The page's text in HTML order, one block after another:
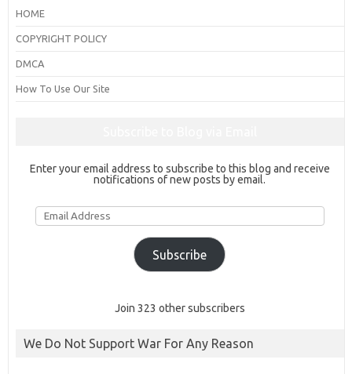
HOME
COPYRIGHT POLICY
DMCA
How To Use Our Site
Enter your email address to subscribe to this blog and receive
notifications of new posts by email.
Email
Address
Subscribe
Join 323 other subscribers
We Do Not Support War For Any Reason